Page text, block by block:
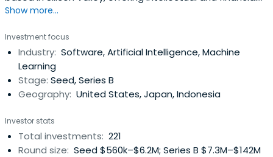
capital to exceptional emerging technology companies
Show more...
Investment focus
Industry: Software, Artificial Intelligence, Machine
Learning
Stage: Seed, Series B
Geography: United States, Japan, Indonesia
Investor stats
Total investments: 221
Round size: Seed $560k–$6.2M; Series B $7.3M–$142M